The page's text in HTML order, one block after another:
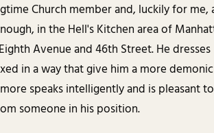
Church member and, luckily for me,
in the Hell's Kitchen area of
Avenue and 46th Street. He
in a way that give him a more
speaks intelligently and is pleasant
someone in his position.